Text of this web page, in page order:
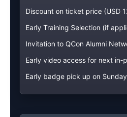
Discount on ticket price (USD
Early Training Selection (if
Invitation to QCon Alumni
Early video access for next in-
Early badge pick up on Sunday